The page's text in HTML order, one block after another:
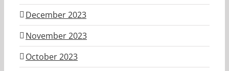
December 2023
November 2023
October 2023